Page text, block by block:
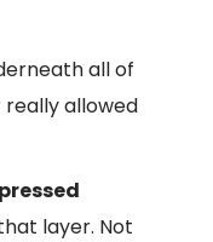
all of
allowed
layer. Not